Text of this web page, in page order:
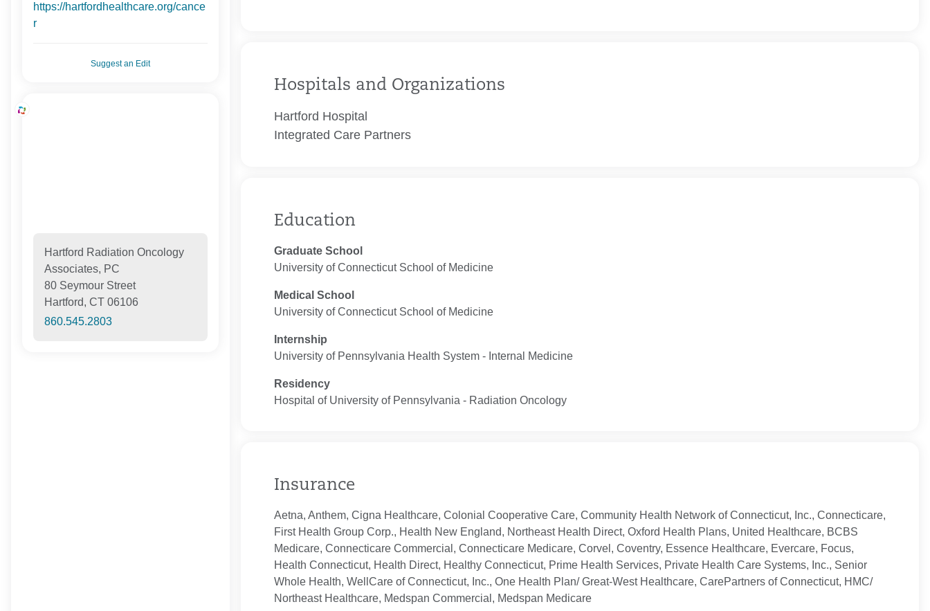
https://hartfordhealthcare.org/cance
r
Suggest an Edit
Hartford Radiation Oncology
Associates, PC
80 Seymour Street
Hartford, CT 06106
860.545.2803
Hospitals and Organizations
Hartford Hospital
Integrated Care Partners
Education
Graduate School
University of Connecticut School of Medicine
Medical School
University of Connecticut School of Medicine
Internship
University of Pennsylvania Health System ‐ Internal Medicine
Residency
Hospital of University of Pennsylvania ‐ Radiation Oncology
Insurance
Aetna, Anthem, Cigna Healthcare, Colonial Cooperative Care, Community Health Network of Connecticut, Inc., Connecticare,
First Health Group Corp., Health New England, Northeast Health Direct, Oxford Health Plans, United Healthcare, BCBS
Medicare, Connecticare Commercial, Connecticare Medicare, Corvel, Coventry, Essence Healthcare, Evercare, Focus,
Health Connecticut, Health Direct, Healthy Connecticut, Prime Health Services, Private Health Care Systems, Inc., Senior
Whole Health, WellCare of Connecticut, Inc., One Health Plan/ Great-West Healthcare, CarePartners of Connecticut, HMC/
Northeast Healthcare, Medspan Commercial, Medspan Medicare